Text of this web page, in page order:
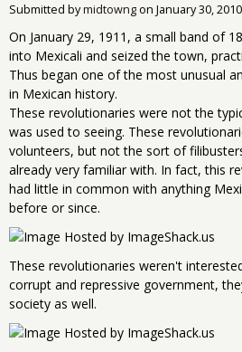
Submitted bymidtowng on January 30,
On January 29, 1911, a small band of
into Mexicali and seized the town,
Thus began one of the most unusual
in Mexican history.
These revolutionaries were not the
was used to seeing. These
volunteers, but not the sort of
already very familiar with. In fact, this
had little in common with anything
before or since.
These revolutionaries weren't
corrupt and repressive government,
society as well.